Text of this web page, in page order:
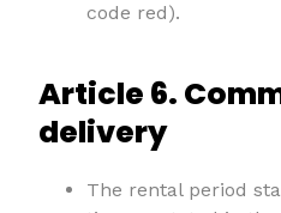
code red).
Article 6.
delivery
The rental period